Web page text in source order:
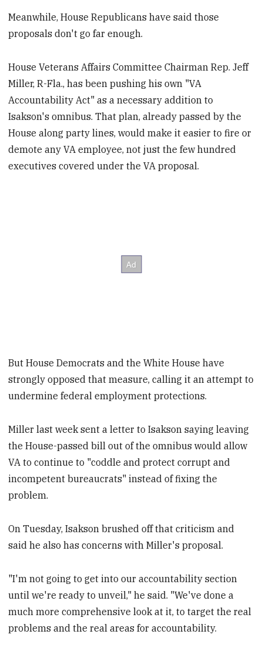
Meanwhile, House Republicans have said those
proposals don't go far enough.
House Veterans Affairs Committee Chairman Rep. Jeff
Miller, R-Fla., has been pushing his own "VA
Accountability Act" as a necessary addition to
Isakson's omnibus. That plan, already passed by the
House along party lines, would make it easier to fire or
demote any VA employee, not just the few hundred
executives covered under the VA proposal.
But House Democrats and the White House have
strongly opposed that measure, calling it an attempt to
undermine federal employment protections.
Miller last week sent a letter to Isakson saying leaving
the House-passed bill out of the omnibus would allow
VA to continue to "coddle and protect corrupt and
incompetent bureaucrats" instead of fixing the
problem.
On Tuesday, Isakson brushed off that criticism and
said he also has concerns with Miller's proposal.
"I'm not going to get into our accountability section
until we're ready to unveil," he said. "We've done a
much more comprehensive look at it, to target the real
problems and the real areas for accountability.